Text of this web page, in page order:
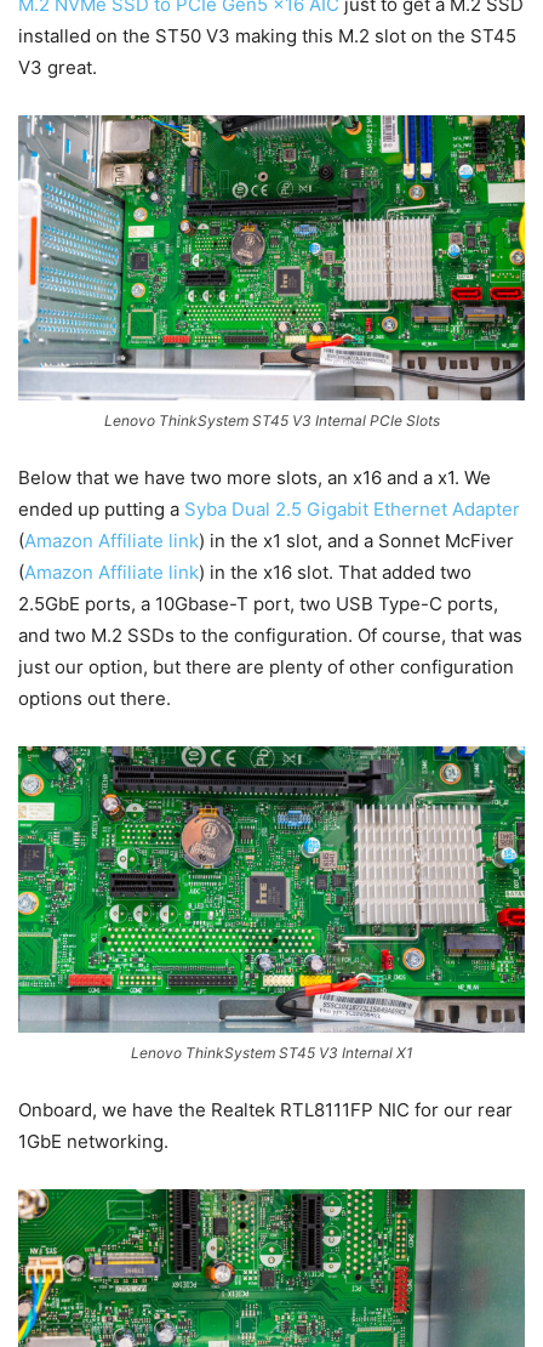
installed on the ST50 V3 making this M.2 slot on the ST45
V3 great.
Lenovo ThinkSystem ST45 V3 Internal PCIe Slots
Below that we have two more slots, an x16 and a x1. We
ended up putting a Syba Dual 2.5 Gigabit Ethernet Adapter
(Amazon Affiliate link) in the x1 slot, and a Sonnet McFiver
(Amazon Affiliate link) in the x16 slot. That added two
2.5GbE ports, a 10Gbase-T port, two USB Type-C ports,
and two M.2 SSDs to the configuration. Of course, that was
just our option, but there are plenty of other configuration
options out there.
Lenovo ThinkSystem ST45 V3 Internal X1
Onboard, we have the Realtek RTL8111FP NIC for our rear
1GbE networking.